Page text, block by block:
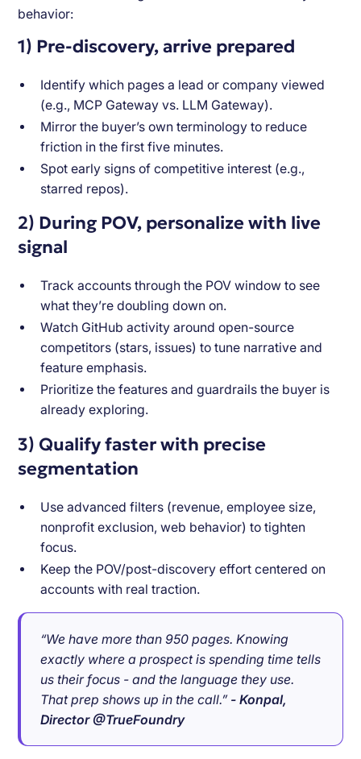
behavior:
1) Pre-discovery, arrive prepared
Identify which pages a lead or company viewed
(e.g., MCP Gateway vs. LLM Gateway).
Mirror the buyer’s own terminology to reduce
friction in the first five minutes.
Spot early signs of competitive interest (e.g.,
starred repos).
2) During POV, personalize with live
signal
Track accounts through the POV window to see
what they’re doubling down on.
Watch GitHub activity around open-source
competitors (stars, issues) to tune narrative and
feature emphasis.
Prioritize the features and guardrails the buyer is
already exploring.
3) Qualify faster with precise
segmentation
Use advanced filters (revenue, employee size,
nonprofit exclusion, web behavior) to tighten
focus.
Keep the POV/post-discovery effort centered on
accounts with real traction.
“We have more than 950 pages. Knowing
exactly where a prospect is spending time tells
us their focus - and the language they use.
That prep shows up in the call.” - Konpal,
Director @TrueFoundry